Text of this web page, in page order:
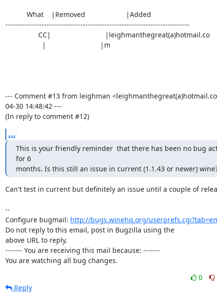
----------------------------------------------------------------------------
--- Comment #13 from leighman
04-30 14:48:42 ---
(In reply to comment #12)
...
This is your friendly reminder  that there has been no bug
for 6
months. Is this still an issue in current (1.1.43 or newer)
Can't test in current but definitely an issue until a couple of
--
Configure bugmail: http://bugs.winehq.org/
Do not reply to this email, post in Bugzilla using the
above URL to reply.
------- You are receiving this mail because: -------
You are watching all bug changes.
0
Reply